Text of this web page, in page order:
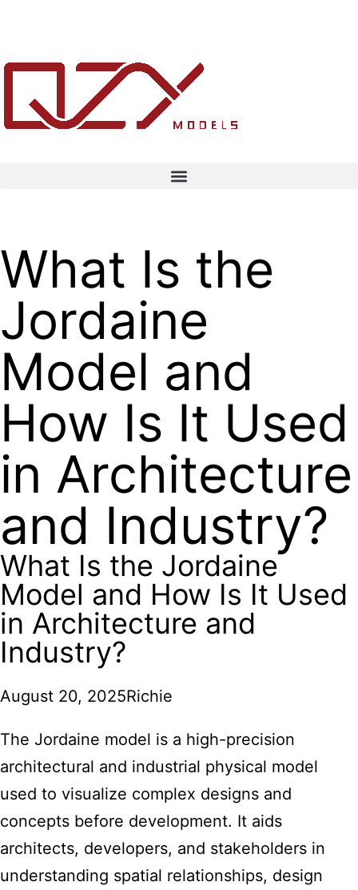
What Is the
Jordaine
Model and
How Is It Used
in Architecture
and Industry?
What Is the Jordaine
Model and How Is It Used
in Architecture and
Industry?
August 20, 2025Richie
The Jordaine model is a high-precision
architectural and industrial physical model
used to visualize complex designs and
concepts before development. It aids
architects, developers, and stakeholders in
understanding spatial relationships, design